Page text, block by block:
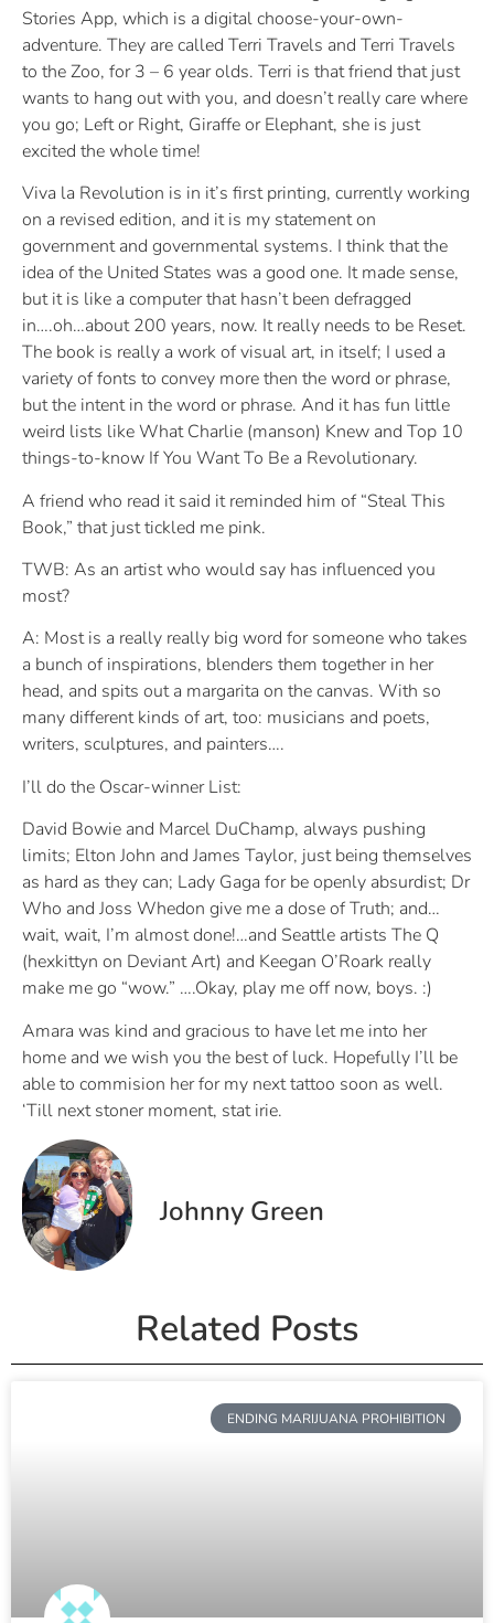
Stories App, which is a digital choose-your-own-
adventure. They are called Terri Travels and Terri Travels
to the Zoo, for 3 – 6 year olds. Terri is that friend that just
wants to hang out with you, and doesn’t really care where
you go; Left or Right, Giraffe or Elephant, she is just
excited the whole time!
Viva la Revolution is in it’s first printing, currently working
on a revised edition, and it is my statement on
government and governmental systems. I think that the
idea of the United States was a good one. It made sense,
but it is like a computer that hasn’t been defragged
in….oh…about 200 years, now. It really needs to be Reset.
The book is really a work of visual art, in itself; I used a
variety of fonts to convey more then the word or phrase,
but the intent in the word or phrase. And it has fun little
weird lists like What Charlie (manson) Knew and Top 10
things-to-know If You Want To Be a Revolutionary.
A friend who read it said it reminded him of “Steal This
Book,” that just tickled me pink.
TWB: As an artist who would say has influenced you
most?
A: Most is a really really big word for someone who takes
a bunch of inspirations, blenders them together in her
head, and spits out a margarita on the canvas. With so
many different kinds of art, too: musicians and poets,
writers, sculptures, and painters….
I’ll do the Oscar-winner List:
David Bowie and Marcel DuChamp, always pushing
limits; Elton John and James Taylor, just being themselves
as hard as they can; Lady Gaga for be openly absurdist; Dr
Who and Joss Whedon give me a dose of Truth; and…
wait, wait, I’m almost done!…and Seattle artists The Q
(hexkittyn on Deviant Art) and Keegan O’Roark really
make me go “wow.” ….Okay, play me off now, boys. :)
Amara was kind and gracious to have let me into her
home and we wish you the best of luck. Hopefully I’ll be
able to commision her for my next tattoo soon as well.
‘Till next stoner moment, stat irie.
Johnny Green
Related Posts
ENDING MARIJUANA PROHIBITION